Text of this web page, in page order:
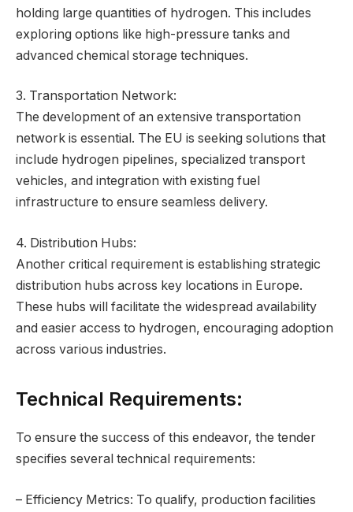
holding large quantities of hydrogen. This includes
exploring options like high-pressure tanks and
advanced chemical storage techniques.
3. Transportation Network:
The development of an extensive transportation
network is essential. The EU is seeking solutions that
include hydrogen pipelines, specialized transport
vehicles, and integration with existing fuel
infrastructure to ensure seamless delivery.
4. Distribution Hubs:
Another critical requirement is establishing strategic
distribution hubs across key locations in Europe.
These hubs will facilitate the widespread availability
and easier access to hydrogen, encouraging adoption
across various industries.
Technical Requirements:
To ensure the success of this endeavor, the tender
specifies several technical requirements:
– Efficiency Metrics: To qualify, production facilities